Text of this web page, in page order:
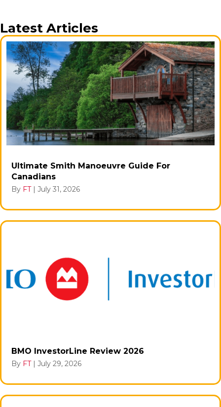
Latest Articles
Ultimate Smith Manoeuvre Guide For
Canadians
By FT | July 31, 2026
BMO InvestorLine Review 2026
By FT | July 29, 2026